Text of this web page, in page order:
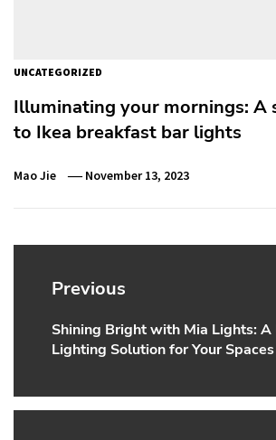
UNCATEGORIZED
Illuminating your mornings: A
to Ikea breakfast bar lights
Mao Jie November 13, 2023
Post
navigation
Previous
Previous
post:
Shining Bright with Mia Lights:
Lighting Solution for Your Spaces